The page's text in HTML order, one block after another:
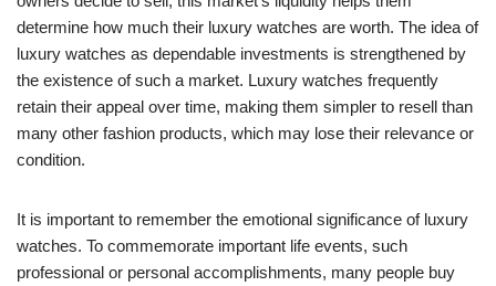
determine how much their luxury watches are worth. The idea of
luxury watches as dependable investments is strengthened by
the existence of such a market. Luxury watches frequently
retain their appeal over time, making them simpler to resell than
many other fashion products, which may lose their relevance or
condition.
It is important to remember the emotional significance of luxury
watches. To commemorate important life events, such
professional or personal accomplishments, many people buy